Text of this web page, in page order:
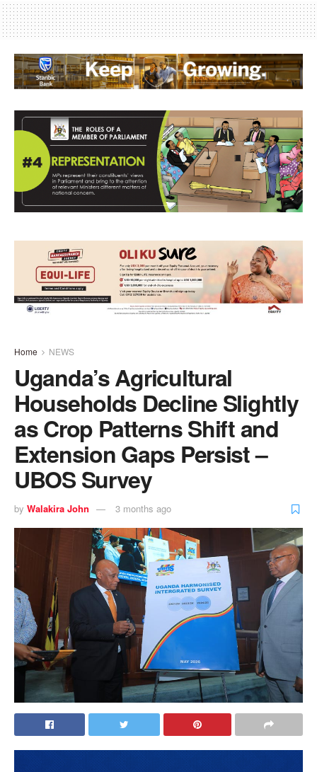
Home NEWS
Uganda’s Agricultural
Households Decline Slightly
as Crop Patterns Shift and
Extension Gaps Persist –
UBOS Survey
by Walakira John 3 months ago